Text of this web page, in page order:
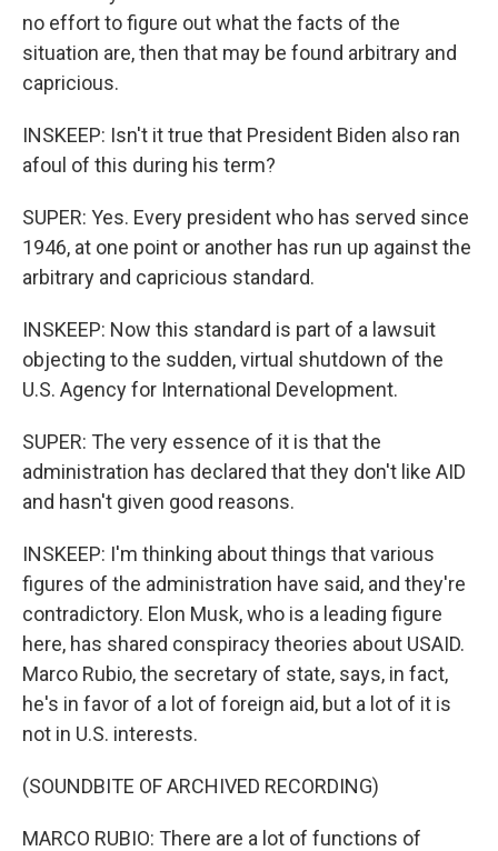
no effort to figure out what the facts of the
situation are, then that may be found arbitrary and
capricious.
INSKEEP: Isn't it true that President Biden also ran
afoul of this during his term?
SUPER: Yes. Every president who has served since
1946, at one point or another has run up against the
arbitrary and capricious standard.
INSKEEP: Now this standard is part of a lawsuit
objecting to the sudden, virtual shutdown of the
U.S. Agency for International Development.
SUPER: The very essence of it is that the
administration has declared that they don't like AID
and hasn't given good reasons.
INSKEEP: I'm thinking about things that various
figures of the administration have said, and they're
contradictory. Elon Musk, who is a leading figure
here, has shared conspiracy theories about USAID.
Marco Rubio, the secretary of state, says, in fact,
he's in favor of a lot of foreign aid, but a lot of it is
not in U.S. interests.
(SOUNDBITE OF ARCHIVED RECORDING)
MARCO RUBIO: There are a lot of functions of